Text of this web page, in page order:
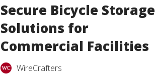
Secure Bicycle Storage
Solutions for
Commercial Facilities
WireCrafters